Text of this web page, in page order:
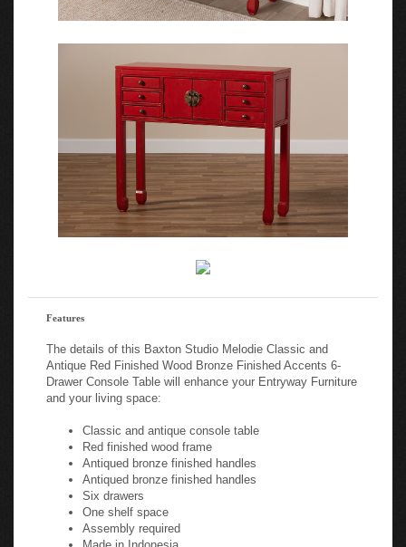
Features
The details of this Baxton Studio Melodie Classic and
Antique Red Finished Wood Bronze Finished Accents 6-
Drawer Console Table will enhance your Entryway Furniture
and your living space:
Classic and antique console table
Red finished wood frame
Antiqued bronze finished handles
Antiqued bronze finished handles
Six drawers
One shelf space
Assembly required
Made in Indonesia